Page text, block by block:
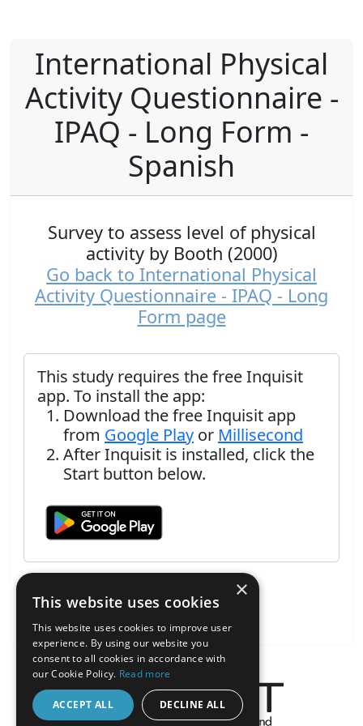
International Physical
Activity Questionnaire -
IPAQ - Long Form -
Spanish
Survey to assess level of physical
activity by Booth (2000)
Go back to International Physical
Activity Questionnaire - IPAQ - Long
Form page
This study requires the free Inquisit
app. To install the app:
Download the free Inquisit app
from Google Play or Millisecond
After Inquisit is installed, click the
Start button below.
×
This website uses cookies
This website uses cookies to improve user
experience. By using our website you
consent to all cookies in accordance with
our Cookie Policy. Read more
ACCEPT ALL DECLINE ALL